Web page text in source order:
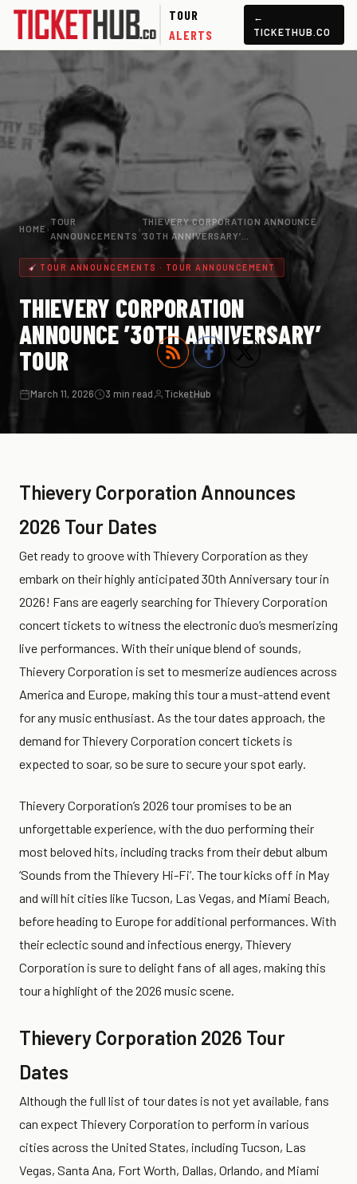
TOUR
ALERTS
←
TICKETHUB.CO
HOME›
TOUR
ANNOUNCEMENTS
›
THIEVERY CORPORATION ANNOUNCE
’30TH ANNIVERSARY’…
TOUR ANNOUNCEMENTS · TOUR ANNOUNCEMENT
THIEVERY CORPORATION
ANNOUNCE ’30TH ANNIVERSARY’
TOUR
March 11, 2026 3 min read TicketHub
Thievery Corporation Announces
2026 Tour Dates
Get ready to groove with Thievery Corporation as they
embark on their highly anticipated 30th Anniversary tour in
2026! Fans are eagerly searching for Thievery Corporation
concert tickets to witness the electronic duo’s mesmerizing
live performances. With their unique blend of sounds,
Thievery Corporation is set to mesmerize audiences across
America and Europe, making this tour a must-attend event
for any music enthusiast. As the tour dates approach, the
demand for Thievery Corporation concert tickets is
expected to soar, so be sure to secure your spot early.
Thievery Corporation’s 2026 tour promises to be an
unforgettable experience, with the duo performing their
most beloved hits, including tracks from their debut album
‘Sounds from the Thievery Hi-Fi’. The tour kicks off in May
and will hit cities like Tucson, Las Vegas, and Miami Beach,
before heading to Europe for additional performances. With
their eclectic sound and infectious energy, Thievery
Corporation is sure to delight fans of all ages, making this
tour a highlight of the 2026 music scene.
Thievery Corporation 2026 Tour
Dates
Although the full list of tour dates is not yet available, fans
can expect Thievery Corporation to perform in various
cities across the United States, including Tucson, Las
Vegas, Santa Ana, Fort Worth, Dallas, Orlando, and Miami